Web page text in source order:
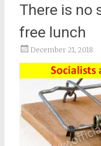
There is no
free lunch
December 21, 2018